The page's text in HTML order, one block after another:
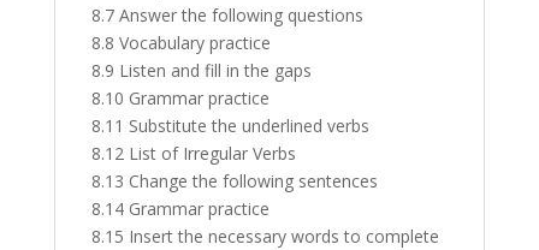
8.7 Answer the following questions
8.8 Vocabulary practice
8.9 Listen and fill in the gaps
8.10 Grammar practice
8.11 Substitute the underlined verbs
8.12 List of Irregular Verbs
8.13 Change the following sentences
8.14 Grammar practice
8.15 Insert the necessary words to complete